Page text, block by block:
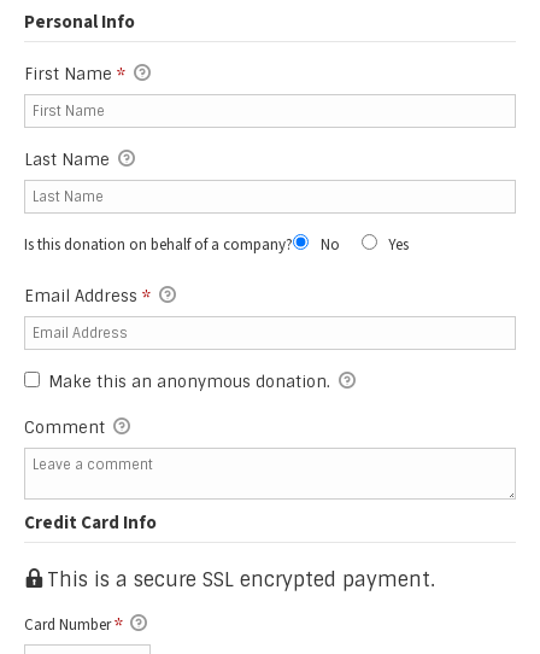
Personal Info
First Name *
Last Name
Is this donation on behalf of a company? No Yes
Email Address *
Make this an anonymous donation.
Comment
Credit Card Info
This is a secure SSL encrypted payment.
Card Number*